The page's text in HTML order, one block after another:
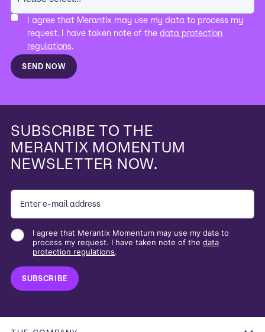
I agree that Merantix may use my data to process my
request. I have taken note of thedata protection
regulations.
SEND NOW
SUBSCRIBE TO THE
MERANTIX MOMENTUM
NEWSLETTER NOW.
I agree that Merantix Momentum may use my data to
process my request. I have taken note of thedata
protection regulations.